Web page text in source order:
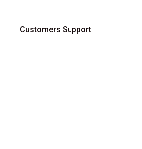
Customers Support